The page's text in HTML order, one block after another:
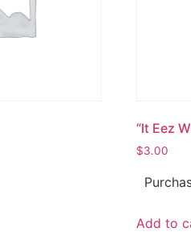
“It Eez
$3.00
Add to